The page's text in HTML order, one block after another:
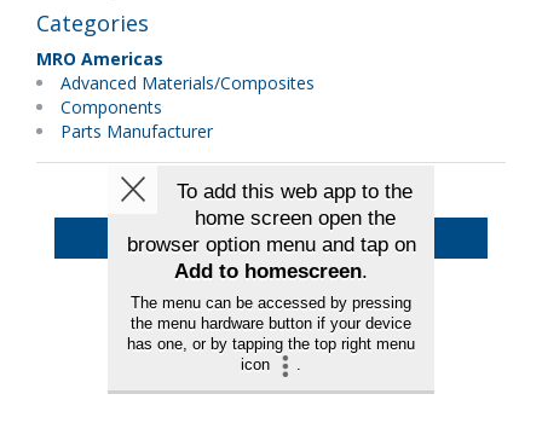
Categories
MRO Americas
Advanced Materials/Composites
Components
Parts Manufacturer
Back